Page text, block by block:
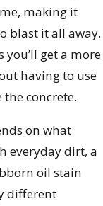
making it
blast it all away.
get a more
having to use
concrete.
on what
everyday dirt, a
oil stain
different